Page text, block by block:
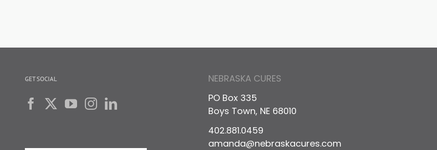
GET SOCIAL
NEBRASKA CURES
PO Box 335
Boys Town, NE 68010
402.881.0459
amanda@nebraskacures.com